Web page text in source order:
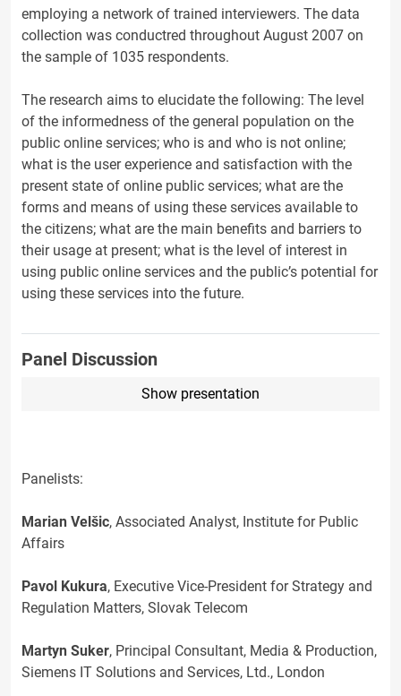
employing a network of trained interviewers. The data
collection was conductred throughout August 2007 on
the sample of 1035 respondents.
The research aims to elucidate the following: The level
of the informedness of the general population on the
public online services; who is and who is not online;
what is the user experience and satisfaction with the
present state of online public services; what are the
forms and means of using these services available to
the citizens; what are the main benefits and barriers to
their usage at present; what is the level of interest in
using public online services and the public’s potential for
using these services into the future.
Panel Discussion
Show presentation
Panelists:
Marian Velšic, Associated Analyst, Institute for Public
Affairs
Pavol Kukura, Executive Vice-President for Strategy and
Regulation Matters, Slovak Telecom
Martyn Suker, Principal Consultant, Media & Production,
Siemens IT Solutions and Services, Ltd., London